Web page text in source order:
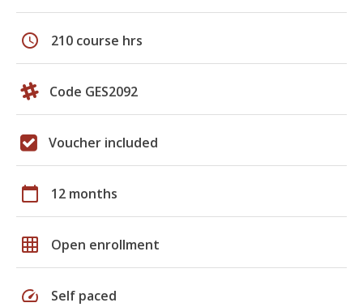
schedule 210 course hrs
Code GES2092
Voucher included
calendar_today 12 months
grid_on Open enrollment
speed Self paced